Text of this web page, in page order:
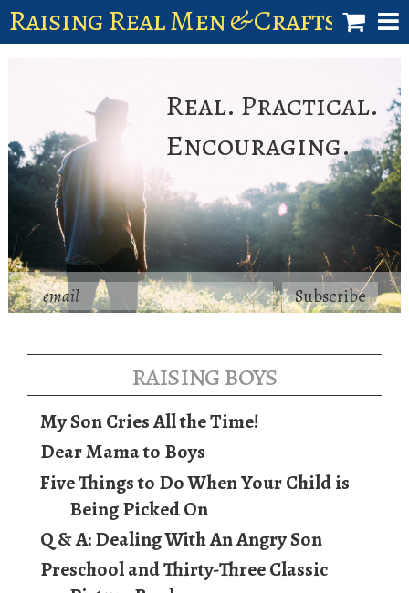
Raising Real Men & Craftsman
account
Real. Practical.
Encouraging.
raising boys
My Son Cries All the Time!
Dear Mama to Boys
Five Things to Do When Your Child is
Being Picked On
Q & A: Dealing With An Angry Son
Preschool and Thirty-Three Classic